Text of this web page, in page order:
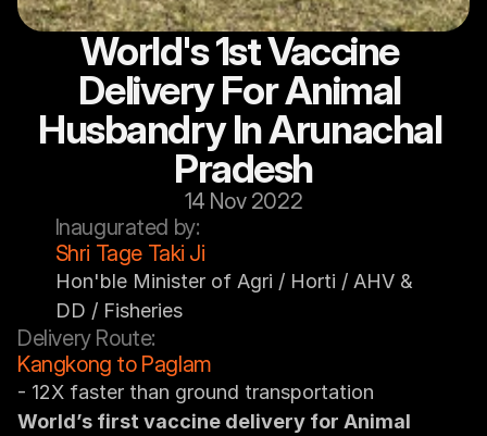
World's 1st Vaccine
Delivery For Animal
Husbandry In Arunachal
Pradesh
14 Nov 2022
Inaugurated by:
Shri Tage Taki Ji
Hon'ble Minister of Agri / Horti / AHV &
DD / Fisheries
Delivery Route:
Kangkong to Paglam
- 12X faster than ground transportation
World’s first vaccine delivery for Animal